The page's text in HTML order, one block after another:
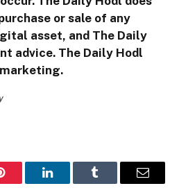
or sale of any
asset, and The Daily
advice. The Daily Hodl
LinkedInTumblr Email